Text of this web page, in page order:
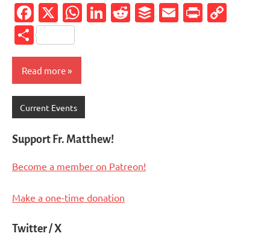
Facebook
X WhatsApp
LinkedIn
Reddit
Buffer
Email
Share
Read more
Current Events
Support Fr. Matthew!
Become a member on Patreon!
Make a one-time donation
Twitter / X